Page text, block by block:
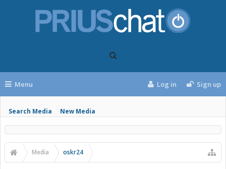
Menu
Search Media New Media
Log in Sign up
Media oskr24